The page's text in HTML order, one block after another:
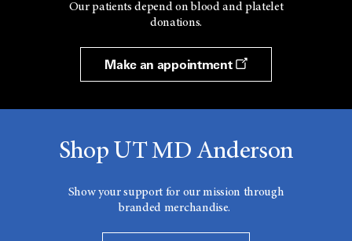
Our patients depend on blood and platelet
donations.
Make an appointment
Shop UT MD Anderson
Show your support for our mission through
branded merchandise.